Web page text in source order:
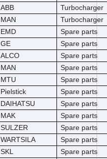
ABB
Turbocharger
MAN
Turbocharger
EMD
Spare parts
GE
Spare parts
ALCO
Spare parts
MAN
Spare parts
MTU
Spare parts
Pielstick
Spare parts
DAIHATSU
Spare parts
MAK
Spare parts
SULZER
Spare parts
WARTSILA
Spare parts
SKL
Spare parts